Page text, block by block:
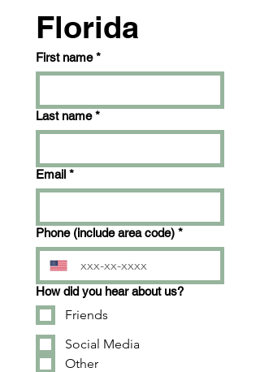
Florida
First name *
Last name *
Email *
Phone (include area code) *
How did you hear about us?
Friends
Social Media
Other